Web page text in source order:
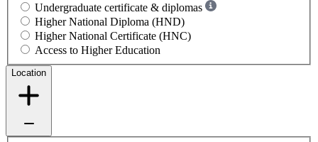
Undergraduate certificate & diplomas
Higher National Diploma (HND)
Higher National Certificate (HNC)
Access to Higher Education
Location